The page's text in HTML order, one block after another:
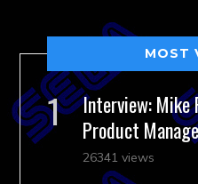
MOST
Interview: Mike
Product
26341 views